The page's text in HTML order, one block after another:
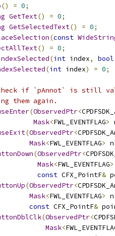
() = 0;
GetText() = 0;
GetSelectedText() = 0;
(const
() = 0;
(int index, bool
(int index) = 0;
if `pAnnot` is still
them again.
(ObservedPtr<
Mask<FWL_EVENTFLAG>
(ObservedPtr<
Mask<FWL_EVENTFLAG>
(ObservedPtr<
Mask<FWL_EVENTFLAG>
const CFX_PointF&
(ObservedPtr<
Mask<FWL_EVENTFLAG>
const CFX_PointF&
(ObservedPtr<
Mask<